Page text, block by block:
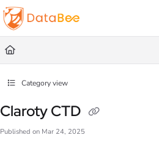
Documentation Index
Fetch the complete documentation index at:
Use this file to discover all available pages
Category view
Claroty CTD
Published on Mar 24, 2025